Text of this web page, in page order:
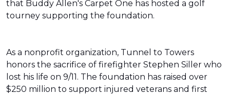
that Buddy Allen's Carpet One has hosted a golf
tourney supporting the foundation.
As a nonprofit organization, Tunnel to Towers
honors the sacrifice of firefighter Stephen Siller who
lost his life on 9/11. The foundation has raised over
$250 million to support injured veterans and first